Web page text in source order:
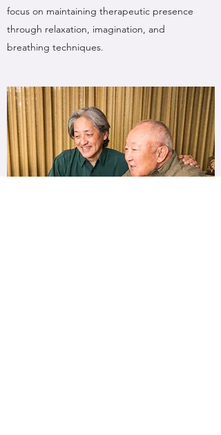
focus on maintaining therapeutic presence
through relaxation, imagination, and
breathing techniques.